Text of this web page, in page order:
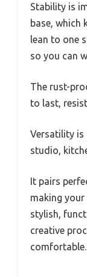
Stability is
base, which
lean to one
so you can
The rust-
to last,
Versatility is
studio,
It pairs
making your
stylish,
creative
comfortable.